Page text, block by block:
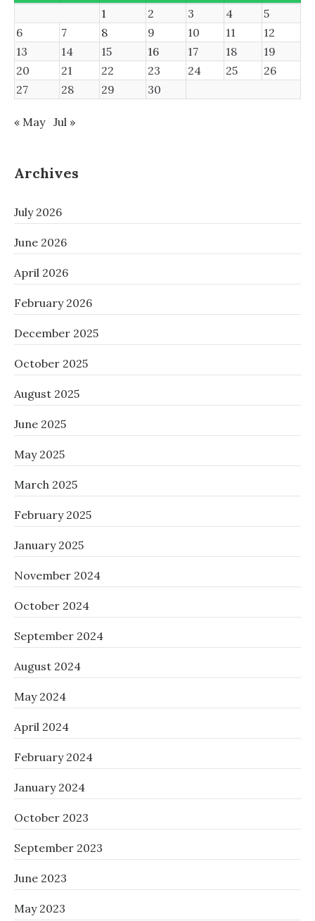
1
2 3 4
5
6
7 8 9 10 11
12
13
14 15 16 17 18
19
20
21 22 23 24 25
26
27
28 29 30
« May Jul »
Archives
July 2026
June 2026
April 2026
February 2026
December 2025
October 2025
August 2025
June 2025
May 2025
March 2025
February 2025
January 2025
November 2024
October 2024
September 2024
August 2024
May 2024
April 2024
February 2024
January 2024
October 2023
September 2023
June 2023
May 2023